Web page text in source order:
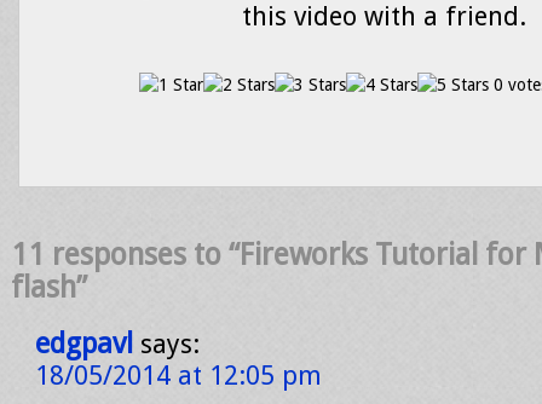
this video with a friend.
0
11 responses to “Fireworks Tutorial for
flash”
edgpavl says:
18/05/2014 at 12:05 pm